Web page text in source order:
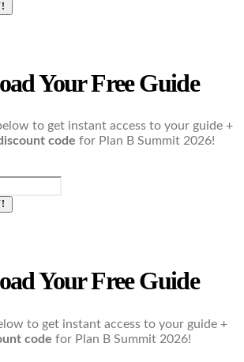
Your Free Guide
to get instant access to your guide +
code for Plan B Summit 2026!
Your Free Guide
to get instant access to your guide +
code for Plan B Summit 2026!